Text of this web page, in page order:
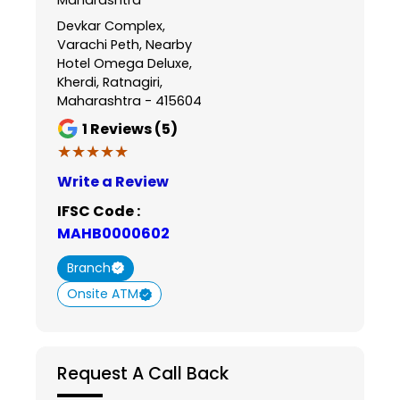
Devkar Complex,
Varachi Peth, Nearby
Hotel Omega Deluxe,
Kherdi, Ratnagiri,
Maharashtra - 415604
1 Reviews (5)
★★★★★
★★★★★
Write a Review
IFSC Code :
MAHB0000602
Branch
Onsite ATM
Request A Call Back